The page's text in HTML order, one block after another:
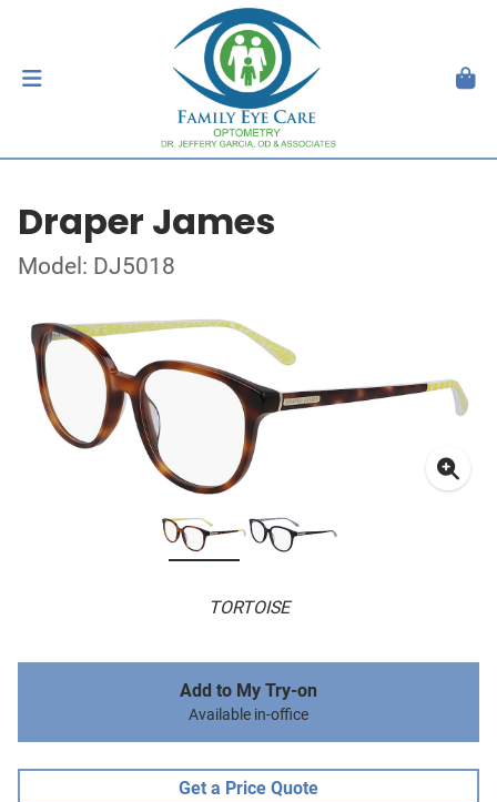
Draper James
Model: DJ5018
TORTOISE
Add to My Try-on
Available in-office
Get a Price Quote